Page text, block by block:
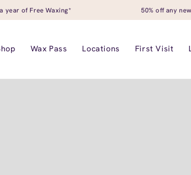
year of Free Waxing* 50% off any
Wax Pass Locations First Visit